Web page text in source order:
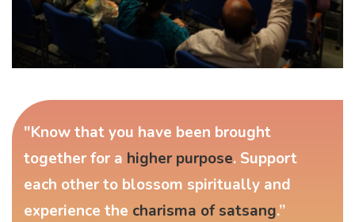
"Know that you have been brought
together for a higher purpose. Support
each other to blossom spiritually and
experience the charisma of satsang.”